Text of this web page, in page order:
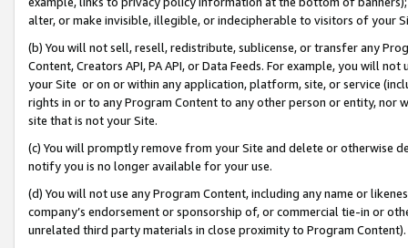
alter, or make invisible, illegible, or indecipherable to visitors of your
(b) You will not sell, resell, redistribute, sublicense, or transfer any
Content, Creators API, PA API, or Data Feeds. For example, you will
your Site or on or within any application, platform, site, or service
rights in or to any Program Content to any other person or entity, nor
site that is not your Site.
(c) You will promptly remove from your Site and delete or otherwise
notify you is no longer available for your use.
(d) You will not use any Program Content, including any name or
company’s endorsement or sponsorship of, or commercial tie-in or
unrelated third party materials in close proximity to Program Content).